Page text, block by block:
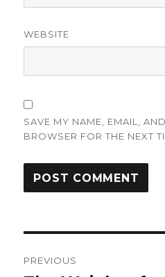
WEBSITE
SAVE MY NAME, EMAIL,
BROWSER FOR THE NEXT
PREVIOUS